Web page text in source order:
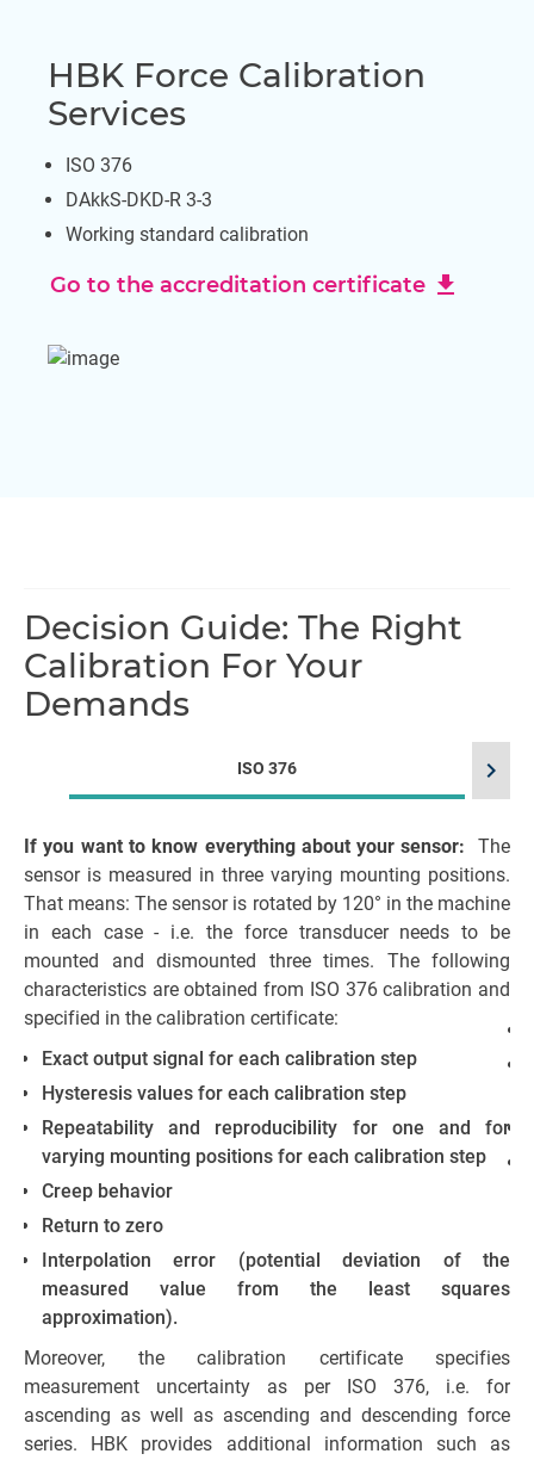
HBK Force Calibration
Services
ISO 376
DAkkS-DKD-R 3-3
Working standard calibration
Go to the accreditation certificate download
Decision Guide: The Right
Calibration For Your
Demands
ISO 376
If you want to know everything about your sensor:
The
sensor is measured in three varying mounting positions.
That means: The sensor is rotated by 120° in the machine
in each case - i.e. the force transducer needs to be
mounted and dismounted three times. The following
characteristics are obtained from ISO 376 calibration and
specified in the calibration certificate:
Exact output signal for each calibration step
Hysteresis values for each calibration step
Repeatability and reproducibility for one and for
varying mounting positions for each calibration step
Creep behavior
Return to zero
Interpolation error (potential deviation of the
measured value from the least squares
approximation).
Moreover, the calibration certificate specifies
measurement uncertainty as per ISO 376, i.e. for
ascending as well as ascending and descending force
series. HBK provides additional information such as
chevron_right